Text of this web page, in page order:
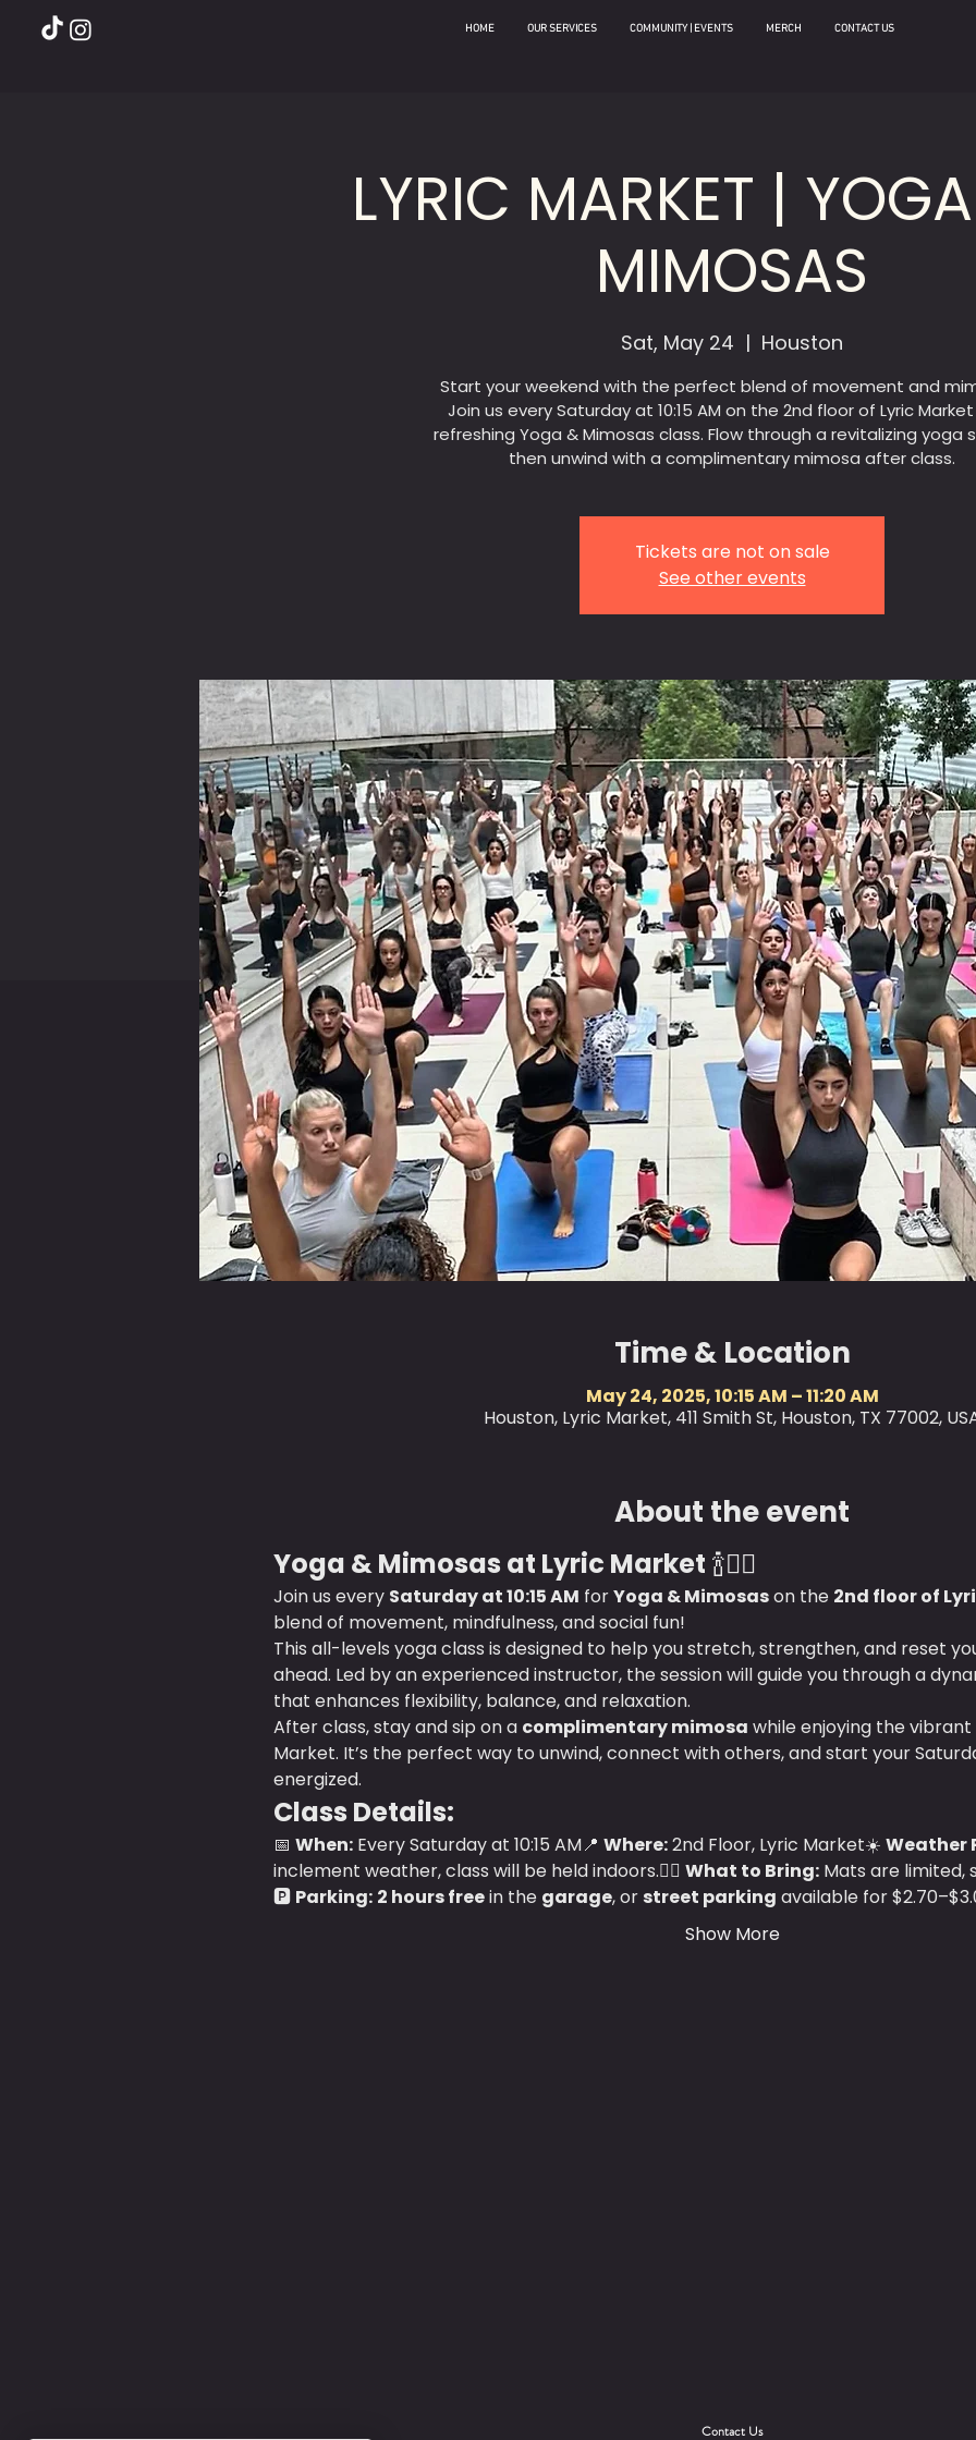
HOME OUR SERVICES COMMUNITY | EVENTS MERCH CONTACT US
LYRIC MARKET |
MIMOSAS
Sat, May 24
  |
Houston
Start your weekend with the perfect blend of movement and
Join us every Saturday at 10:15 AM on the 2nd floor of Lyric
refreshing Yoga & Mimosas class. Flow through a revitalizing yoga
then unwind with a complimentary mimosa after class.
Tickets are not on sale
See other events
Time & Location
May 24, 2025, 10:15 AM – 11:20 AM
Houston, Lyric Market, 411 Smith St, Houston, TX 77002,
About the event
Yoga & Mimosas at Lyric Market 🍾🧘‍♀️
Join us every Saturday at 10:15 AM for Yoga & Mimosas on the 2nd floor of
blend of movement, mindfulness, and social fun!
This all-levels yoga class is designed to help you stretch, strengthen, and reset
ahead. Led by an experienced instructor, the session will guide you through a
that enhances flexibility, balance, and relaxation.
After class, stay and sip on a complimentary mimosa while enjoying the
Market. It’s the perfect way to unwind, connect with others, and start your
energized.
Class Details:
📅 When: Every Saturday at 10:15 AM📍 Where: 2nd Floor, Lyric Market☀️ Weather
inclement weather, class will be held indoors.🧘‍♀️ What to Bring: Mats are limited,
🅿️ Parking: 2 hours free in the garage, or street parking available for
Show More
Contact Us